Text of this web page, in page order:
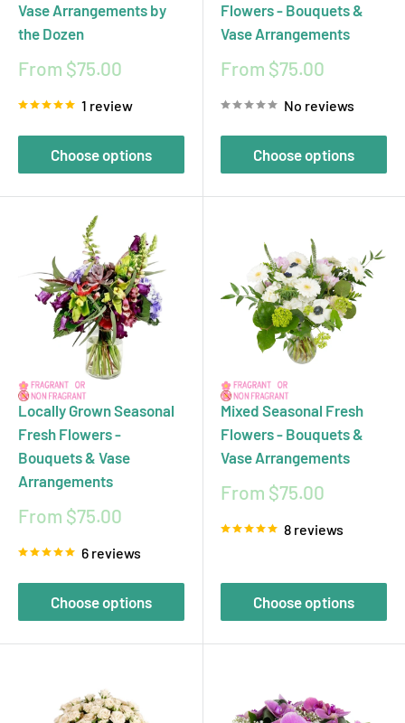
Vase Arrangements by
the Dozen
Sale
From $75.00
1 review
Choose options
Flowers - Bouquets &
Vase Arrangements
Sale
From $75.00
No reviews
Choose options
Locally Grown Seasonal
Fresh Flowers -
Bouquets & Vase
Arrangements
Sale
From $75.00
6 reviews
Choose options
Mixed Seasonal Fresh
Flowers - Bouquets &
Vase Arrangements
Sale
From $75.00
8 reviews
Choose options